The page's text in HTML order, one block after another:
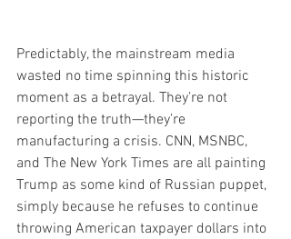
Predictably, the mainstream media
wasted no time spinning this historic
moment as a betrayal. They’re not
reporting the truth—they’re
manufacturing a crisis. CNN, MSNBC,
and The New York Times are all painting
Trump as some kind of Russian puppet,
simply because he refuses to continue
throwing American taxpayer dollars into